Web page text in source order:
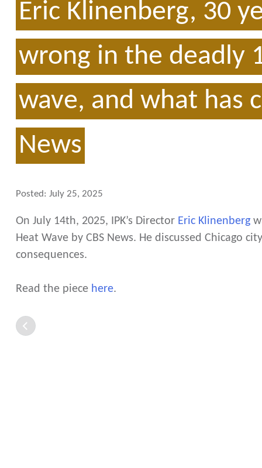
Eric Klinenberg, 30
wrong in the deadly
wave, and what has
News
Posted: July 25, 2025
On July 14th, 2025, IPK’s Director Eric Klinenberg
Heat Wave by CBS News. He discussed Chicago
consequences.
Read the piece here.